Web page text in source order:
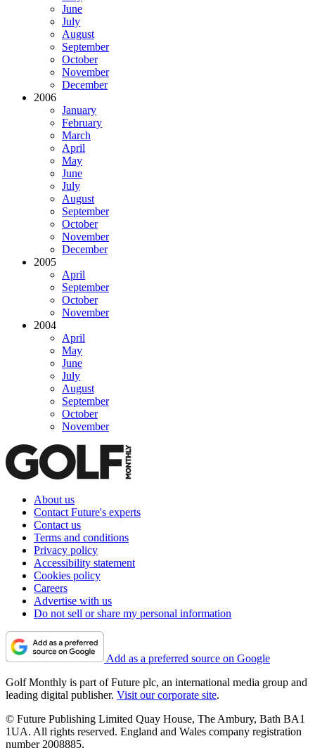
June
July
August
September
October
November
December
2006
January
February
March
April
May
June
July
August
September
October
November
December
2005
April
September
October
November
2004
April
May
June
July
August
September
October
November
About us
Contact Future's experts
Contact us
Terms and conditions
Privacy policy
Accessibility statement
Cookies policy
Careers
Advertise with us
Do not sell or share my personal information
Add as a preferred source on Google
Golf Monthly is part of Future plc, an international media group and
leading digital publisher. Visit our corporate site.
© Future Publishing Limited Quay House, The Ambury, Bath BA1
1UA. All rights reserved. England and Wales company registration
number 2008885.